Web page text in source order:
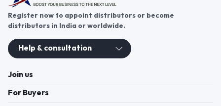
Register now to appoint distributors or become
distributors in India or worldwide.
Help & consultation
Join us
For Buyers